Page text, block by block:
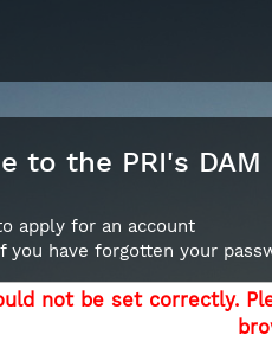
to the PRI's
apply for an account
you have forgotten your
not be set correctly.